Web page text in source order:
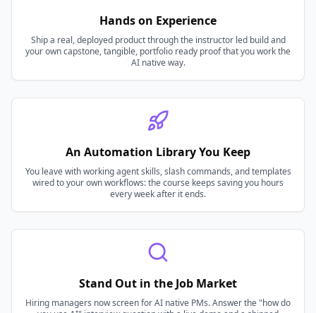
Hands on Experience
Ship a real, deployed product through the instructor led build and
your own capstone, tangible, portfolio ready proof that you work the
AI native way.
An Automation Library You Keep
You leave with working agent skills, slash commands, and templates
wired to your own workflows: the course keeps saving you hours
every week after it ends.
Stand Out in the Job Market
Hiring managers now screen for AI native PMs. Answer the "how do